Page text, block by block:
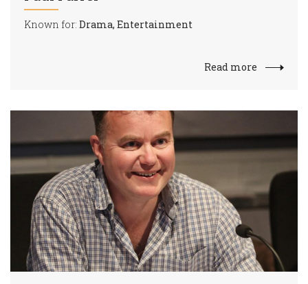
Known for: Drama, Entertainment
Read more